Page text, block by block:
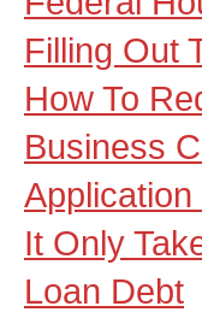
Filling Out
How To
Business
Application
It Only
Loan Debt